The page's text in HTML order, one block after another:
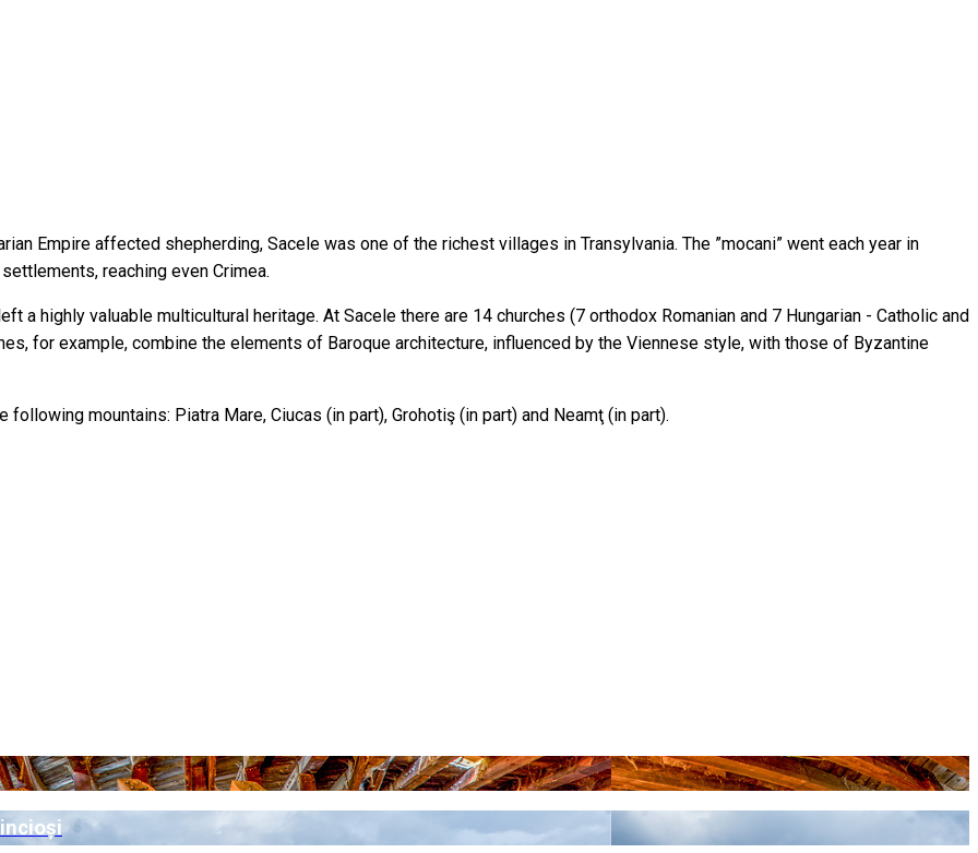
Empire affected shepherding, Sacele was one of the richest villages in Transylvania. The ”mocani” went each year in
reaching even Crimea.
a highly valuable multicultural heritage. At Sacele there are 14 churches (7 orthodox Romanian and 7 Hungarian - Catholic and
for example, combine the elements of Baroque architecture, influenced by the Viennese style, with those of Byzantine
mountains: Piatra Mare, Ciucas (in part), Grohotiş (in part) and Neamţ (in part).